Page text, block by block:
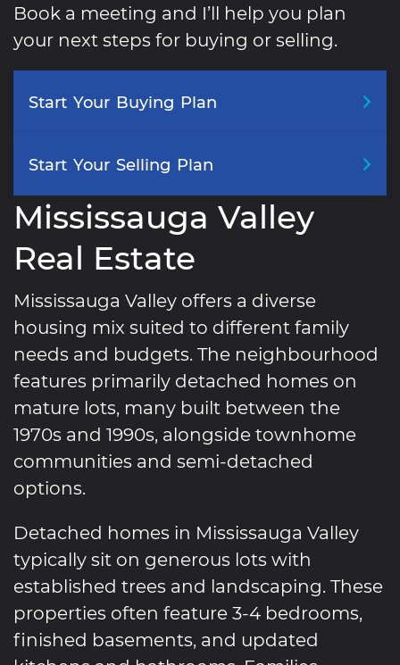
Book a meeting and I’ll help you plan
your next steps for buying or selling.
Start Your Buying Plan
Start Your Selling Plan
Mississauga Valley
Real Estate
Mississauga Valley offers a diverse
housing mix suited to different family
needs and budgets. The neighbourhood
features primarily detached homes on
mature lots, many built between the
1970s and 1990s, alongside townhome
communities and semi-detached
options.
Detached homes in Mississauga Valley
typically sit on generous lots with
established trees and landscaping. These
properties often feature 3-4 bedrooms,
finished basements, and updated